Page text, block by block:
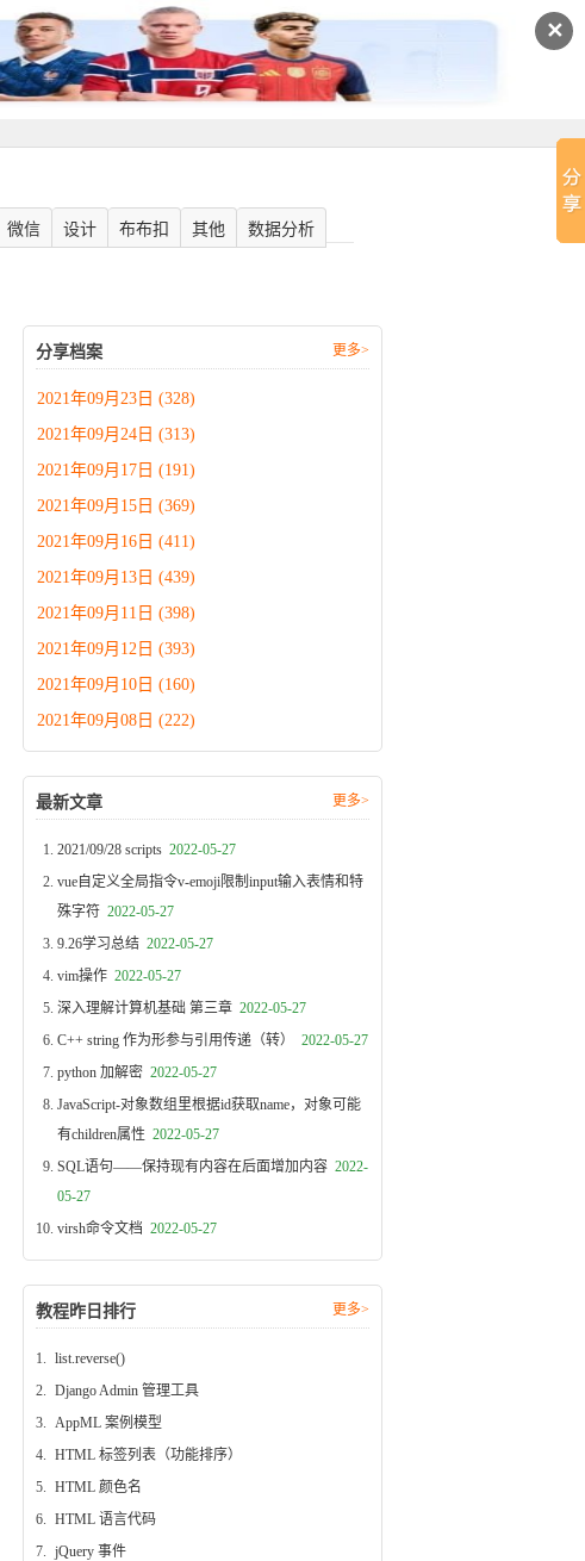
✕
微信 设计 布布扣 其他 数据分析
分享档案 更多>
2021年09月23日 (328)
2021年09月24日 (313)
2021年09月17日 (191)
2021年09月15日 (369)
2021年09月16日 (411)
2021年09月13日 (439)
2021年09月11日 (398)
2021年09月12日 (393)
2021年09月10日 (160)
2021年09月08日 (222)
最新文章 更多>
2021/09/28 scripts 2022-05-27
vue自定义全局指令v-emoji限制input输入表情和特
殊字符 2022-05-27
9.26学习总结 2022-05-27
vim操作 2022-05-27
深入理解计算机基础 第三章 2022-05-27
C++ string 作为形参与引用传递（转） 2022-05-27
python 加解密 2022-05-27
JavaScript-对象数组里根据id获取name，对象可能
有children属性 2022-05-27
SQL语句——保持现有内容在后面增加内容 2022-
05-27
virsh命令文档 2022-05-27
教程昨日排行 更多>
1. list.reverse()
2. Django Admin 管理工具
3. AppML 案例模型
4. HTML 标签列表（功能排序）
5. HTML 颜色名
6. HTML 语言代码
7. jQuery 事件